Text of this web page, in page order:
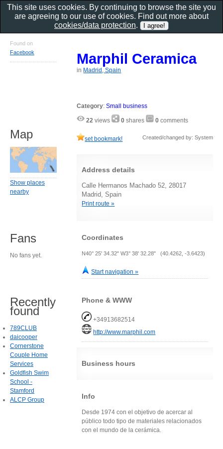
Marphil Ceramica
in Madrid, Spain
Category:Small business
22 views 0 shares 0 comments
set bookmark! Created/changed by: System
Address details
Calle Hermanos Machado 52, 28017
Madrid, Spain
Print route »
Coordinates
N40° 25' 34.32" W3° 38' 32.28" (40.4262, -3.6423)
Start navigation »
Phone & WWW
+34913682514
http://www.marphil.com
Business hours
Info
Desde 1974 con el objetivo de acercar al
público todo tipo de materiales relacionados
con el mundo de la cerámica.
Found on
Facebook
Map
Show places
nearby
Fans
No fans yet.
Recently
found
789CLUB
daicooper
Cornerstone
Couple Home
Services
Goldfish Swim
School -
Stamford
ALCP Group
This site uses cookies. By continuing to browse the site you
are agreeing to our use of cookies. Find out more about
cookies/data protection.